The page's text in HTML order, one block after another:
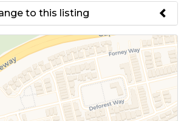
to this listing
to submit a change
information